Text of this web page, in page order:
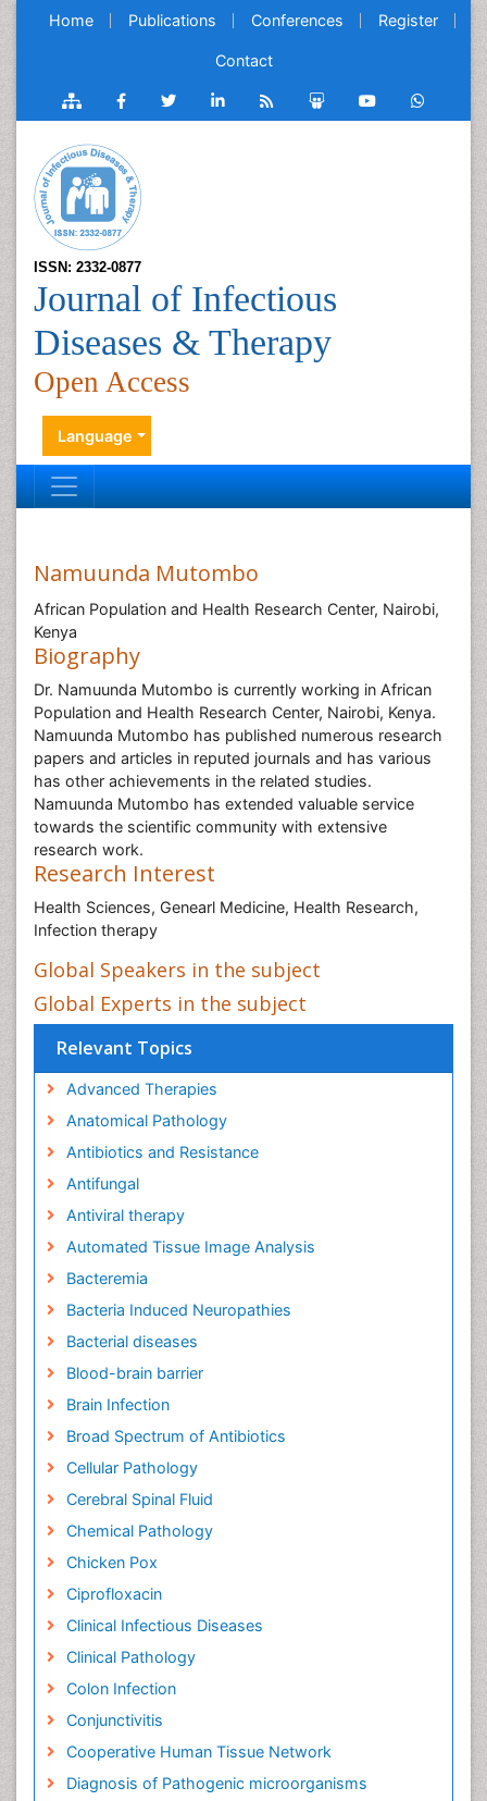
Home Publications Conferences Register
Contact
ISSN: 2332-0877
Journal of Infectious
Diseases & Therapy
Open Access
Language
Namuunda Mutombo
African Population and Health Research Center, Nairobi,
Kenya
Biography
Dr. Namuunda Mutombo is currently working in African
Population and Health Research Center, Nairobi, Kenya.
Namuunda Mutombo has published numerous research
papers and articles in reputed journals and has various
has other achievements in the related studies.
Namuunda Mutombo has extended valuable service
towards the scientific community with extensive
research work.
Research Interest
Health Sciences, Genearl Medicine, Health Research,
Infection therapy
Global Speakers in the subject
Global Experts in the subject
Relevant Topics
Advanced Therapies
Anatomical Pathology
Antibiotics and Resistance
Antifungal
Antiviral therapy
Automated Tissue Image Analysis
Bacteremia
Bacteria Induced Neuropathies
Bacterial diseases
Blood-brain barrier
Brain Infection
Broad Spectrum of Antibiotics
Cellular Pathology
Cerebral Spinal Fluid
Chemical Pathology
Chicken Pox
Ciprofloxacin
Clinical Infectious Diseases
Clinical Pathology
Colon Infection
Conjunctivitis
Cooperative Human Tissue Network
Diagnosis of Pathogenic microorganisms